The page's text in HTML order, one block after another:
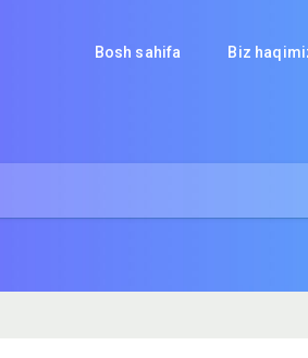
Bosh sahifa Biz